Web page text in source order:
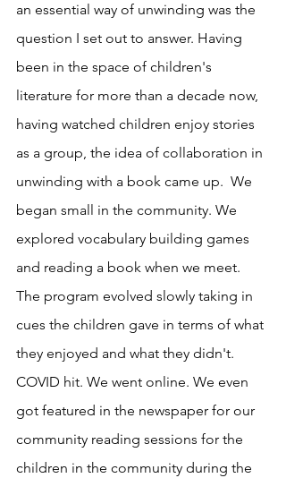
an essential way of unwinding was the
question I set out to answer. Having
been in the space of children's
literature for more than a decade now,
having watched children enjoy stories
as a group, the idea of collaboration in
unwinding with a book came up.  We
began small in the community. We
explored vocabulary building games
and reading a book when we meet.
The program evolved slowly taking in
cues the children gave in terms of what
they enjoyed and what they didn't.
COVID hit. We went online. We even
got featured in the newspaper for our
community reading sessions for the
children in the community during the